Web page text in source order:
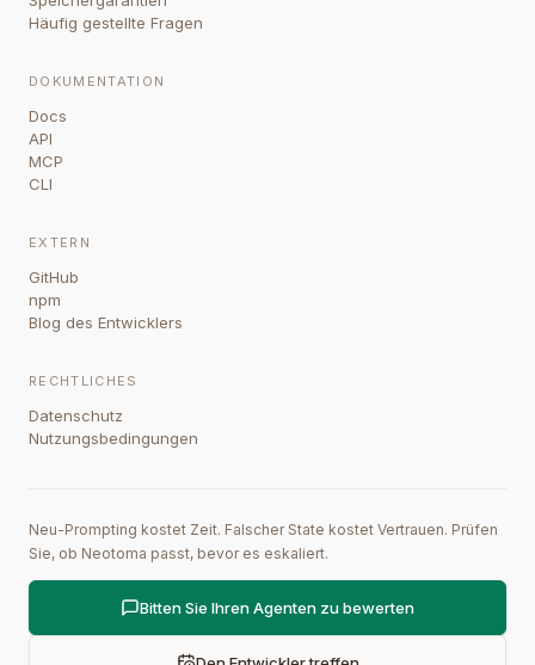
Häufig gestellte Fragen
DOKUMENTATION
Docs
API
MCP
CLI
EXTERN
GitHub
npm
Blog des Entwicklers
RECHTLICHES
Datenschutz
Nutzungsbedingungen
Neu-Prompting kostet Zeit. Falscher State kostet Vertrauen. Prüfen
Sie, ob Neotoma passt, bevor es eskaliert.
Bitten Sie Ihren Agenten zu bewerten